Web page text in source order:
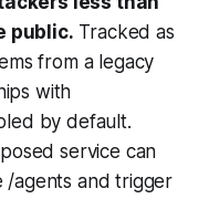
public. Tracked as
from a legacy
with
by default.
service can
/agents and trigger